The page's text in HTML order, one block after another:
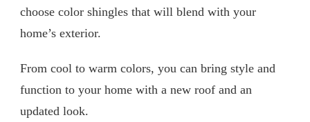
choose color shingles that will blend with your
home’s exterior.
From cool to warm colors, you can bring style and
function to your home with a new roof and an
updated look.